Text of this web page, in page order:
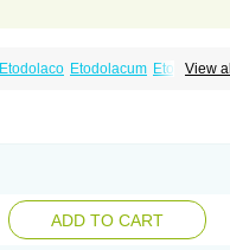
View all
Etodolaco Etodolacum Etogesic
ADD TO CART